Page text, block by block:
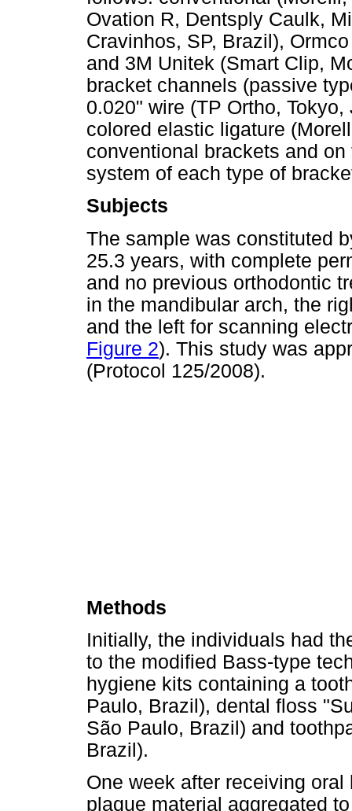
Ovation R, Dentsply Caulk,
Cravinhos, SP, Brazil),
and 3M Unitek (Smart Clip,
bracket channels (passive
0.020" wire (TP Ortho,
colored elastic ligature
conventional brackets and
system of each type of
Subjects
The sample was constituted
25.3 years, with complete
and no previous orthodontic
in the mandibular arch, the
and the left for scanning
Figure 2). This study was
(Protocol 125/2008).
Methods
Initially, the individuals had
to the modified Bass-type
hygiene kits containing a
Paulo, Brazil), dental floss
São Paulo, Brazil) and
Brazil).
One week after receiving
plaque material aggregated